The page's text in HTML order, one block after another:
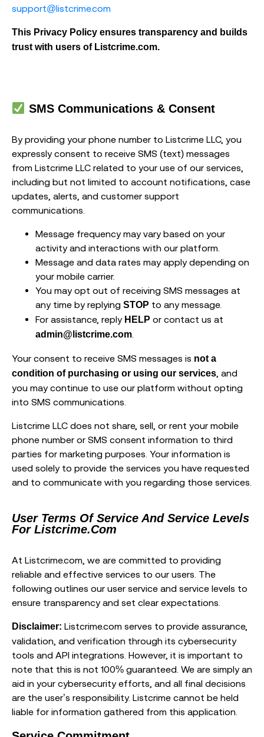
support@listcrime.com
This Privacy Policy ensures transparency and builds
trust with users of Listcrime.com.
SMS Communications & Consent
By providing your phone number to Listcrime LLC, you
expressly consent to receive SMS (text) messages
from Listcrime LLC related to your use of our services,
including but not limited to account notifications, case
updates, alerts, and customer support
communications.
Message frequency may vary based on your
activity and interactions with our platform.
Message and data rates may apply depending on
your mobile carrier.
You may opt out of receiving SMS messages at
any time by replying STOP to any message.
For assistance, reply HELP or contact us at
admin@listcrime.com
Your consent to receive SMS messages is not a
condition of purchasing or using our services , and
you may continue to use our platform without opting
into SMS communications.
Listcrime LLC does not share, sell, or rent your mobile
phone number or SMS consent information to third
parties for marketing purposes. Your information is
used solely to provide the services you have requested
and to communicate with you regarding those services.
User Terms Of Service And Service Levels
For Listcrime.com
At Listcrime.com, we are committed to providing
reliable and effective services to our users. The
following outlines our user service and service levels to
ensure transparency and set clear expectations.
Disclaimer: Listcrime.com serves to provide assurance,
validation, and verification through its cybersecurity
tools and API integrations. However, it is important to
note that this is not 100% guaranteed. We are simply an
aid in your cybersecurity efforts, and all final decisions
are the user’s responsibility. Listcrime cannot be held
liable for information gathered from this application.